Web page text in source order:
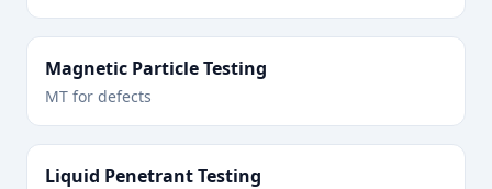
Magnetic Particle Testing
MT for defects
Liquid Penetrant Testing